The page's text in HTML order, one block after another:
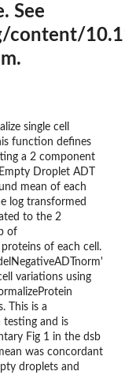
See
content/
single cell
function defines
a 2 component
Droplet ADT
mean of each
log transformed
to the 2
of
of each cell.
variations using
This is a
and is
Fig 1 in the dsb
was concordant
droplets and